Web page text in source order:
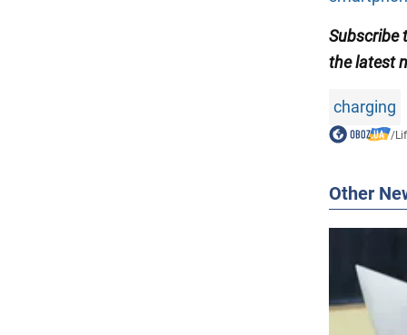
Subscribe
the latest
charging
/
Other